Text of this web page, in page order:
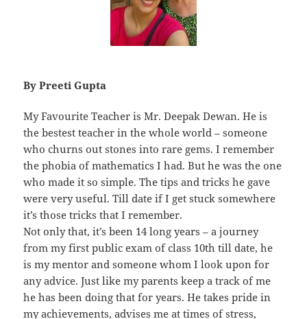
By Preeti Gupta
My Favourite Teacher is Mr. Deepak Dewan. He is
the bestest teacher in the whole world – someone
who churns out stones into rare gems. I remember
the phobia of mathematics I had. But he was the one
who made it so simple. The tips and tricks he gave
were very useful. Till date if I get stuck somewhere
it’s those tricks that I remember.
Not only that, it’s been 14 long years – a journey
from my first public exam of class 10th till date, he
is my mentor and someone whom I look upon for
any advice. Just like my parents keep a track of me
he has been doing that for years. He takes pride in
my achievements, advises me at times of stress,